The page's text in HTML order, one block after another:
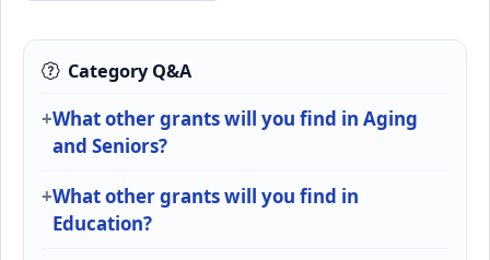
Category Q&A
What other grants will you find in Aging
and Seniors?
What other grants will you find in
Education?